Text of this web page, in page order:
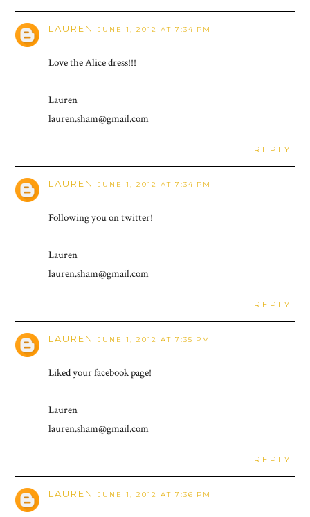
LAUREN JUNE 1, 2012 AT 7:34 PM
Love the Alice dress!!!
Lauren
lauren.sham@gmail.com
REPLY
LAUREN JUNE 1, 2012 AT 7:34 PM
Following you on twitter!
Lauren
lauren.sham@gmail.com
REPLY
LAUREN JUNE 1, 2012 AT 7:35 PM
Liked your facebook page!
Lauren
lauren.sham@gmail.com
REPLY
LAUREN JUNE 1, 2012 AT 7:36 PM